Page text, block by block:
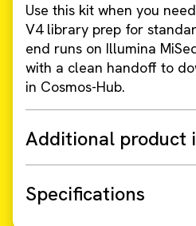
Use this kit when you
V4 library prep for
end runs on Illumina
with a clean handoff to
in Cosmos-Hub.
Additional product
Specifications